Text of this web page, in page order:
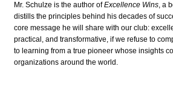
Mr. Schulze is the author ofExcellence Wins, a
distills the principles behind his decades of
core message he will share with our club:
practical, and transformative, if we refuse to
to learning from a true pioneer whose insights
organizations around the world.